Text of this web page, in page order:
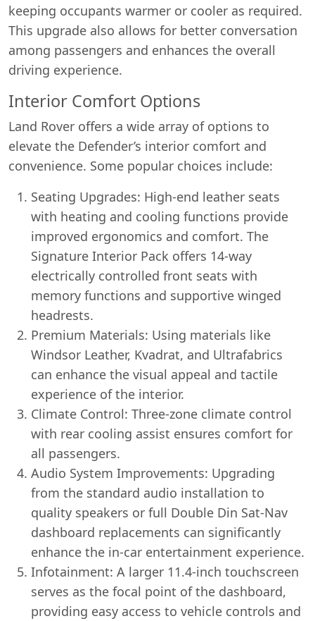
keeping occupants warmer or cooler as required.
This upgrade also allows for better conversation
among passengers and enhances the overall
driving experience.
Interior Comfort Options
Land Rover offers a wide array of options to
elevate the Defender’s interior comfort and
convenience. Some popular choices include:
Seating Upgrades: High-end leather seats
with heating and cooling functions provide
improved ergonomics and comfort. The
Signature Interior Pack offers 14-way
electrically controlled front seats with
memory functions and supportive winged
headrests.
Premium Materials: Using materials like
Windsor Leather, Kvadrat, and Ultrafabrics
can enhance the visual appeal and tactile
experience of the interior.
Climate Control: Three-zone climate control
with rear cooling assist ensures comfort for
all passengers.
Audio System Improvements: Upgrading
from the standard audio installation to
quality speakers or full Double Din Sat-Nav
dashboard replacements can significantly
enhance the in-car entertainment experience.
Infotainment: A larger 11.4-inch touchscreen
serves as the focal point of the dashboard,
providing easy access to vehicle controls and